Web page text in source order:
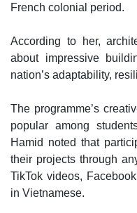
French colonial period.
According to her,
about impressive
nation’s adaptability,
The programme’s
popular among
Hamid noted that
their projects through
TikTok videos,
in Vietnamese.